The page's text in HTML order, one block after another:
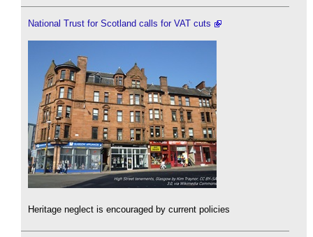
National Trust for Scotland calls for VAT cuts
Heritage neglect is encouraged by current policies